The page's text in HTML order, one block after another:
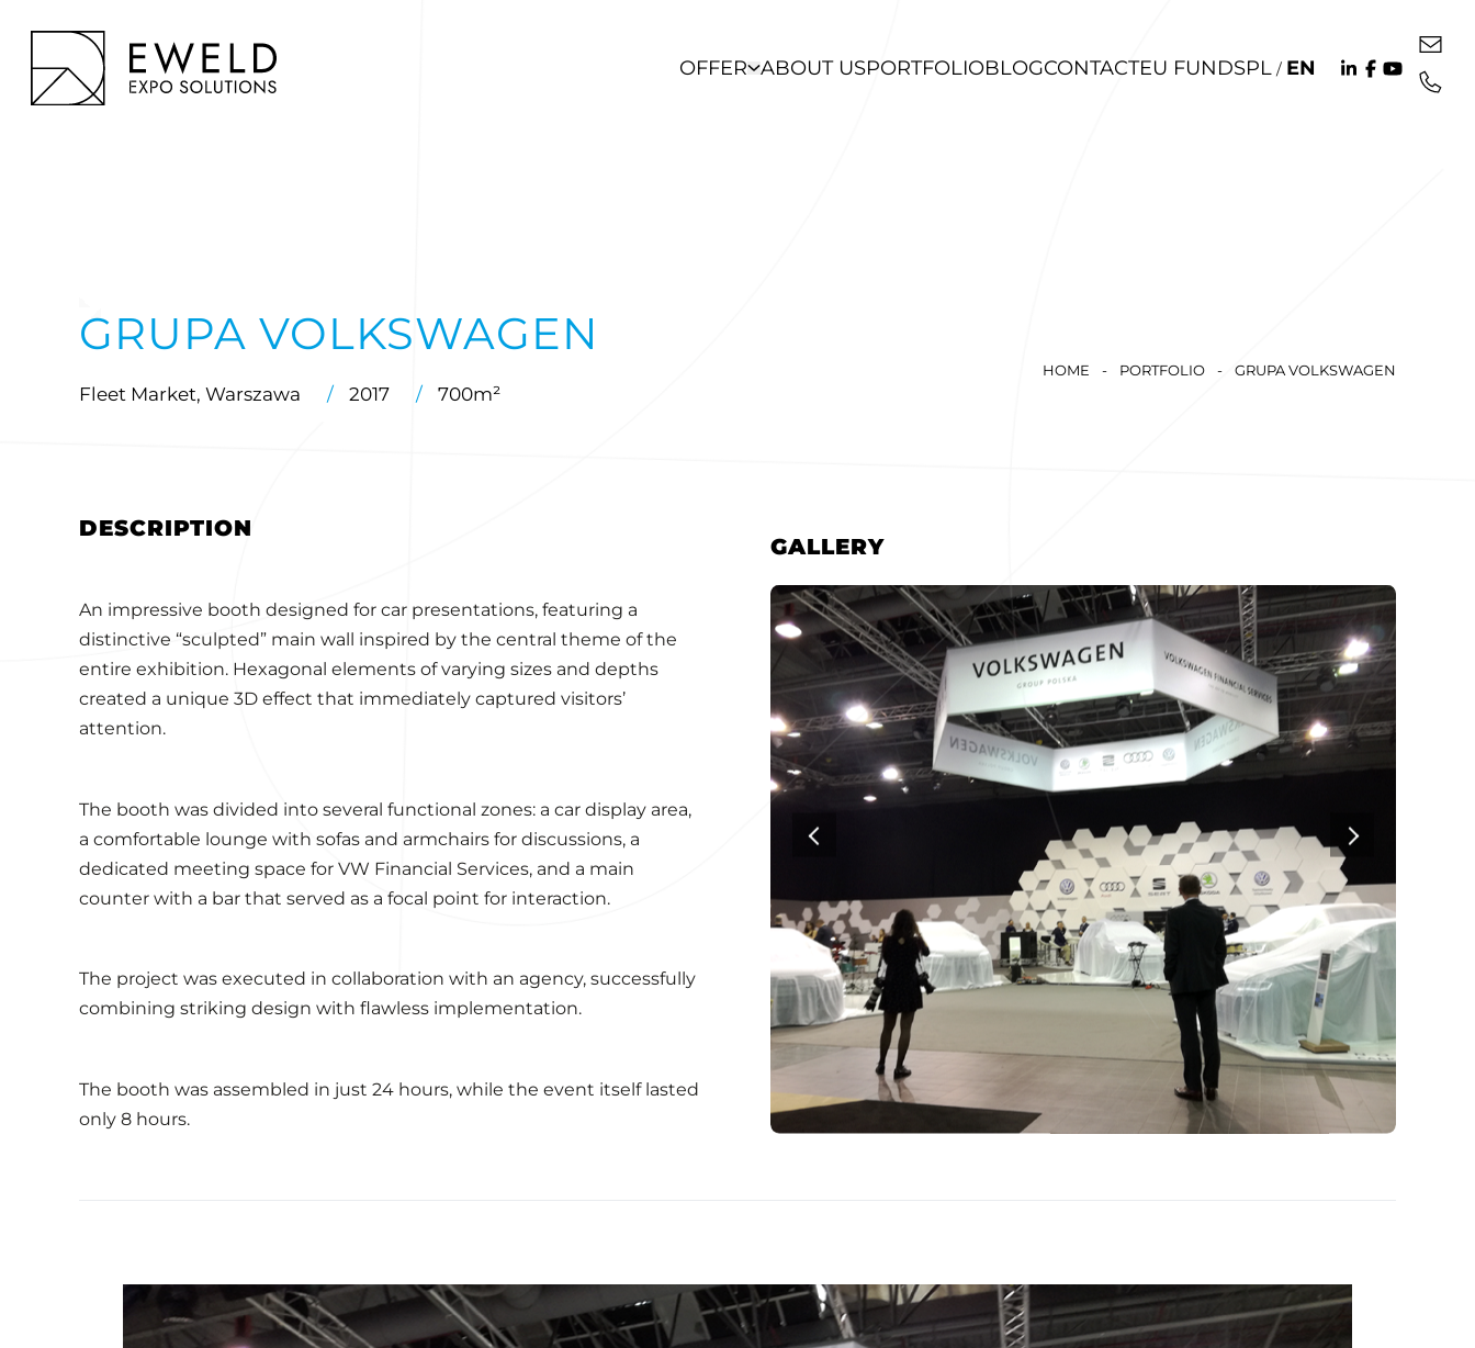
Skip
to
content
EWELD – exhibition stands, exhibition stand construction OFFER ABOUT USPORTFOLIOBLOGCONTACTEU FUNDSPL / EN
GRUPA VOLKSWAGEN
Fleet Market, Warszawa / 2017 / 700m²
HOME - PORTFOLIO - GRUPA VOLKSWAGEN
DESCRIPTION
An impressive booth designed for car presentations, featuring a
distinctive “sculpted” main wall inspired by the central theme of the
entire exhibition. Hexagonal elements of varying sizes and depths
created a unique 3D effect that immediately captured visitors’
attention.
The booth was divided into several functional zones: a car display area,
a comfortable lounge with sofas and armchairs for discussions, a
dedicated meeting space for VW Financial Services, and a main
counter with a bar that served as a focal point for interaction.
The project was executed in collaboration with an agency, successfully
combining striking design with flawless implementation.
The booth was assembled in just 24 hours, while the event itself lasted
only 8 hours.
GALLERY